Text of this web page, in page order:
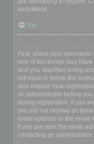
assistance.
Top
First, check your
one of two things may
and you specified being
will have to follow the
also require new
an administrator before
during registration. If you
you did not receive an
email address or the email
If you are sure the email
contacting an administrator.